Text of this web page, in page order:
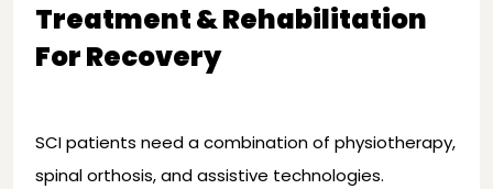
Treatment & Rehabilitation
For Recovery
SCI patients need a combination of physiotherapy,
spinal orthosis, and assistive technologies.